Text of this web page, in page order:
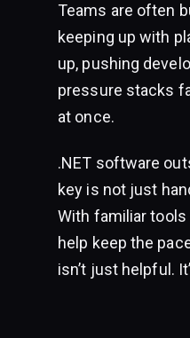
Teams are often
keeping up with
up, pushing
pressure stacks
at once.
.NET software
key is not just
With familiar tools
help keep the
isn’t just helpful.